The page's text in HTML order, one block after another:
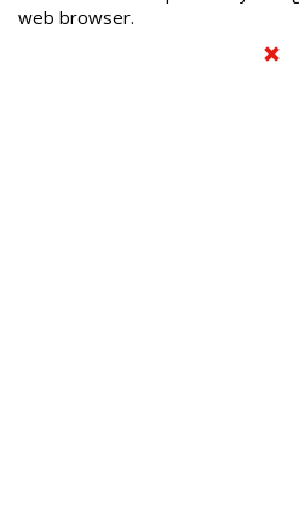
web browser.